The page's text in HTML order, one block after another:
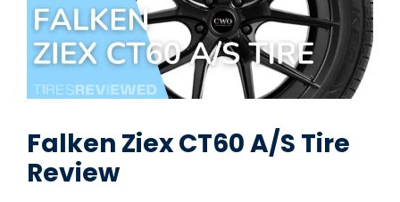
Falken Ziex CT60 A/S Tire
Review